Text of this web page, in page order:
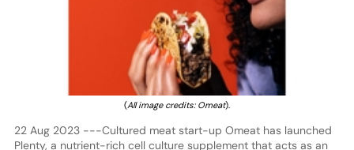
(All image credits: Omeat).
22 Aug 2023 ---Cultured meat start-up Omeat has launched
Plenty, a nutrient-rich cell culture supplement that acts as an